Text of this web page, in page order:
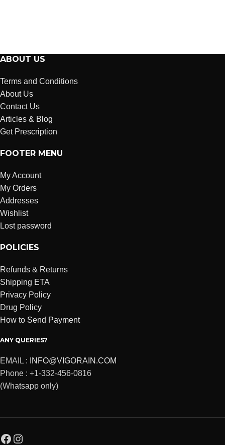
ABOUT US
Terms and Conditions
About Us
Contact Us
Articles & Blog
Get Prescription
FOOTER MENU
My Account
My Orders
Addresses
Wishlist
Lost password
POLICIES
Refunds & Returns
Shipping ETA
Privacy Policy
Drug Policy
How to Send Payment
ANY QUERIES?
EMAIL :
INFO@VIGORAIN.COM
Phone : +1-332-456-0816
(Whatsapp only)